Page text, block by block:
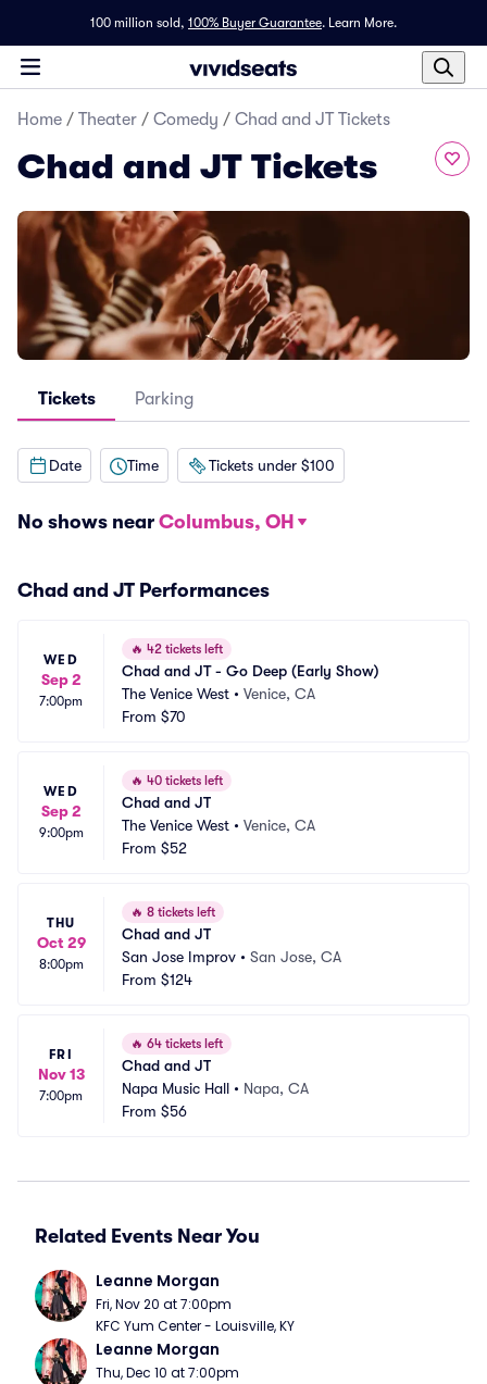
100 million sold, 100% Buyer Guarantee. Learn More.
Home / Theater / Comedy / Chad and JT Tickets
Chad and JT Tickets
Tickets Parking
Date Time Tickets under $100
No shows near Columbus, OH
Chad and JT Performances
WED
Sep 2
7:00pm
🔥 42 tickets left
Chad and JT - Go Deep (Early Show)
The Venice West • Venice, CA
From $70
WED
Sep 2
9:00pm
🔥 40 tickets left
Chad and JT
The Venice West • Venice, CA
From $52
THU
Oct 29
8:00pm
🔥 8 tickets left
Chad and JT
San Jose Improv • San Jose, CA
From $124
FRI
Nov 13
7:00pm
🔥 64 tickets left
Chad and JT
Napa Music Hall • Napa, CA
From $56
Related Events Near You
Leanne Morgan
Fri, Nov 20 at 7:00pm
KFC Yum Center - Louisville, KY
Leanne Morgan
Thu, Dec 10 at 7:00pm